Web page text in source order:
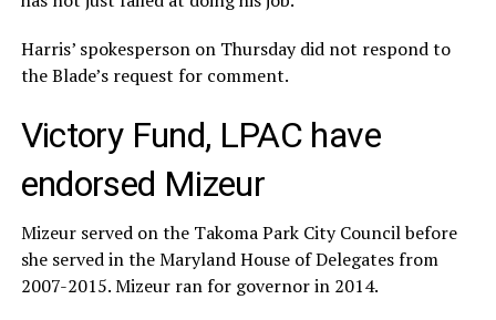
Harris’ spokesperson on Thursday did not respond to
the Blade’s request for comment.
Victory Fund, LPAC have
endorsed Mizeur
Mizeur served on the Takoma Park City Council before
she served in the Maryland House of Delegates from
2007-2015. Mizeur ran for governor in 2014.